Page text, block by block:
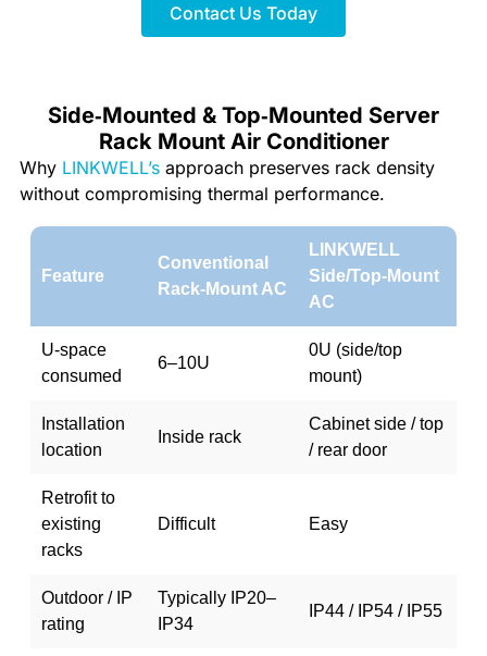
Contact Us Today
Side‑Mounted & Top‑Mounted Server
Rack Mount Air Conditioner
Why LINKWELL’s approach preserves rack density
without compromising thermal performance.
Feature
Conventional
Rack-Mount AC
LINKWELL
Side/Top-Mount
AC
U-space
consumed
6–10U
0U (side/top
mount)
Installation
location
Inside rack
Cabinet side / top
/ rear door
Retrofit to
existing
racks
Difficult Easy
Outdoor / IP
rating
Typically IP20–
IP34
IP44 / IP54 / IP55